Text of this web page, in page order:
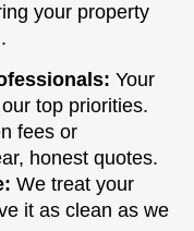
your property
Your
top priorities.
fees or
honest quotes.
We treat your
it as clean as we